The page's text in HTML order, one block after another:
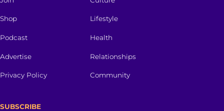
Shop
Podcast
Advertise
Privacy Policy
Lifestyle
Health
Relationships
Community
SUBSCRIBE